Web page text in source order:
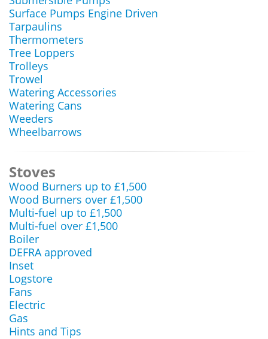
Surface Pumps Engine Driven
Tarpaulins
Thermometers
Tree Loppers
Trolleys
Trowel
Watering Accessories
Watering Cans
Weeders
Wheelbarrows
Stoves
Wood Burners up to £1,500
Wood Burners over £1,500
Multi-fuel up to £1,500
Multi-fuel over £1,500
Boiler
DEFRA approved
Inset
Logstore
Fans
Electric
Gas
Hints and Tips